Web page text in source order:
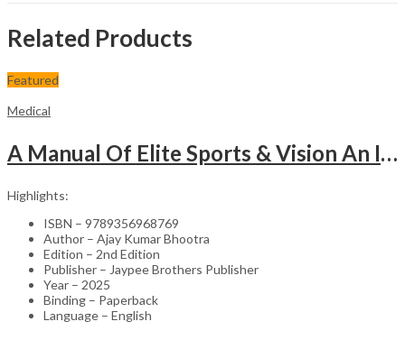
Related Products
Featured
Medical
A Manual Of Elite Sports & Vision An Introduction To Implications Of Vision In Sports
Highlights:
ISBN – 9789356968769
Author – Ajay Kumar Bhootra
Edition – 2nd Edition
Publisher – Jaypee Brothers Publisher
Year – 2025
Binding – Paperback
Language – English